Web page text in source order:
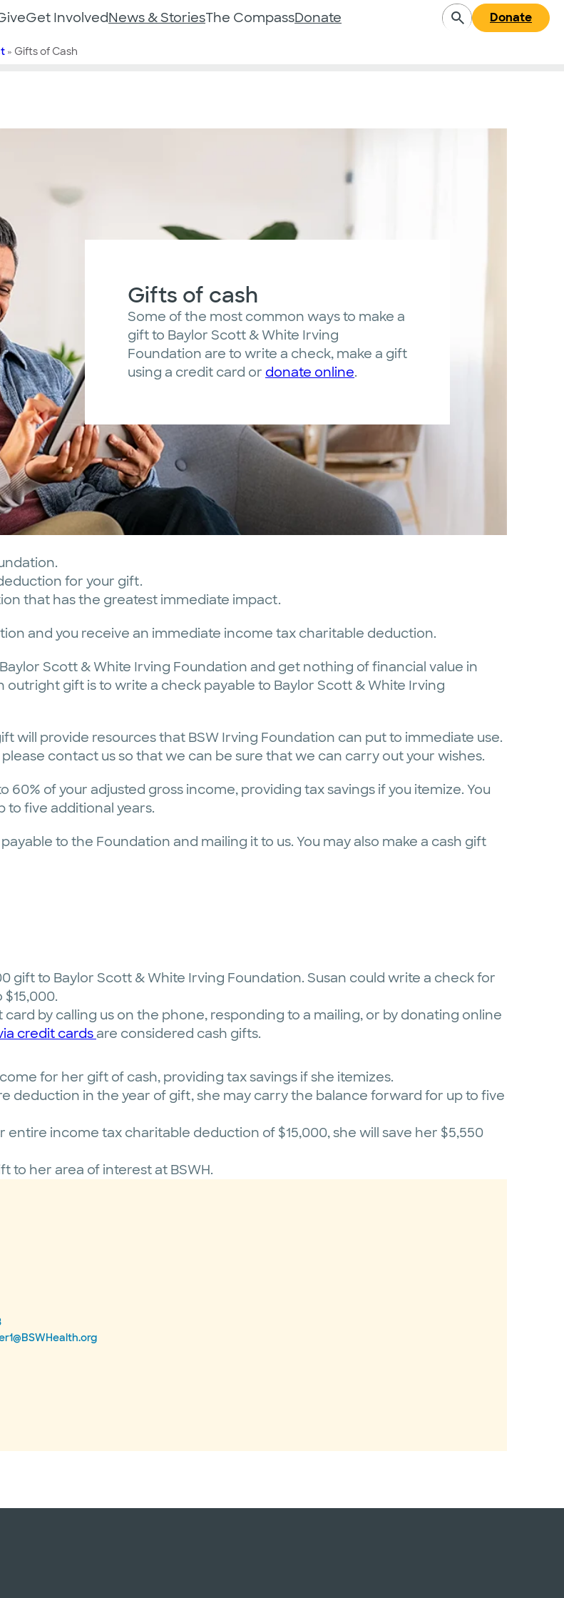
Get InvolvedNews & StoriesThe CompassDonate Donate
» Gifts of Cash
Gifts of cash
Some of the most common ways to make a
gift to Baylor Scott & White Irving
Foundation are to write a check, make a gift
using a credit card or donate online.
for your gift.
that has the greatest immediate impact.
and you receive an immediate income tax charitable deduction.
Scott & White Irving Foundation and get nothing of financial value in
gift is to write a check payable to Baylor Scott & White Irving
will provide resources that BSW Irving Foundation can put to immediate use.
contact us so that we can be sure that we can carry out your wishes.
60% of your adjusted gross income, providing tax savings if you itemize. You
to five additional years.
to the Foundation and mailing it to us. You may also make a cash gift
gift to Baylor Scott & White Irving Foundation. Susan could write a check for
by calling us on the phone, responding to a mailing, or by donating online
credit cards are considered cash gifts.
for her gift of cash, providing tax savings if she itemizes.
deduction in the year of gift, she may carry the balance forward for up to five
income tax charitable deduction of $15,000, she will save her $5,550
to her area of interest at BSWH.